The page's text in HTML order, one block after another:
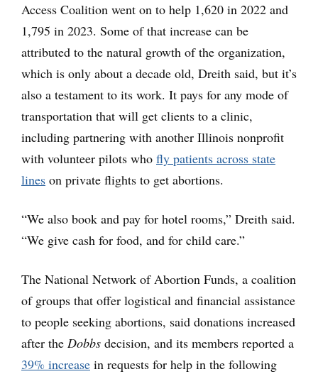
Access Coalition went on to help 1,620 in 2022 and
1,795 in 2023. Some of that increase can be
attributed to the natural growth of the organization,
which is only about a decade old, Dreith said, but it’s
also a testament to its work. It pays for any mode of
transportation that will get clients to a clinic,
including partnering with another Illinois nonprofit
with volunteer pilots who fly patients across state
lines on private flights to get abortions.
“We also book and pay for hotel rooms,” Dreith said.
“We give cash for food, and for child care.”
The National Network of Abortion Funds, a coalition
of groups that offer logistical and financial assistance
to people seeking abortions, said donations increased
after the Dobbs decision, and its members reported a
39% increase in requests for help in the following